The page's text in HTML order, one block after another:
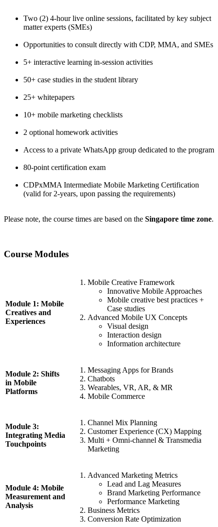
Two (2) 4-hour live online sessions, facilitated by key subject
matter experts (SMEs)
Opportunities to consult directly with CDP, MMA, and SMEs
5+ interactive learning in-session activities
50+ case studies in the student library
25+ whitepapers
10+ mobile marketing checklists
2 optional homework activities
Access to a private WhatsApp group dedicated to the program
80-point certification exam
CDPxMMA Intermediate Mobile Marketing Certification
(valid for 2-years, upon passing the requirements)
Please note, the course times are based on the Singapore time zone.
Course Modules
Module 1: Mobile
Creatives and
Experiences
Mobile Creative Framework
Innovative Mobile Approaches
Mobile creative best practices +
Case studies
Advanced Mobile UX Concepts
Visual design
Interaction design
Information architecture
Module 2: Shifts
in Mobile
Platforms
Messaging Apps for Brands
Chatbots
Wearables, VR, AR, & MR
Mobile Commerce
Module 3:
Integrating Media
Touchpoints
Channel Mix Planning
Customer Experience (CX) Mapping
Multi + Omni-channel & Transmedia
Marketing
Module 4: Mobile
Measurement and
Analysis
Advanced Marketing Metrics
Lead and Lag Measures
Brand Marketing Performance
Performance Marketing
Business Metrics
Conversion Rate Optimization